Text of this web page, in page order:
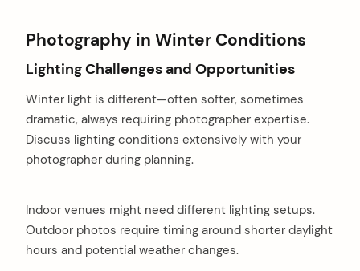
Photography in Winter Conditions
Lighting Challenges and Opportunities
Winter light is different—often softer, sometimes
dramatic, always requiring photographer expertise.
Discuss lighting conditions extensively with your
photographer during planning.
Indoor venues might need different lighting setups.
Outdoor photos require timing around shorter daylight
hours and potential weather changes.